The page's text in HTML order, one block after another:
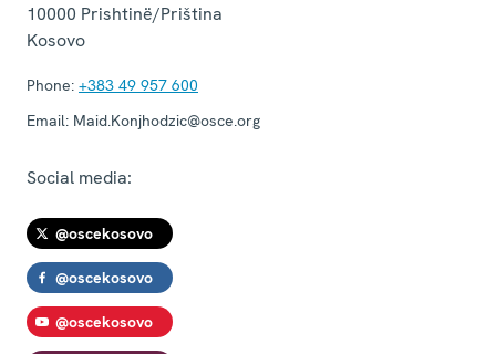
10000 Prishtinë/Priština
Kosovo
Phone: +383 49 957 600
Email: Maid.Konjhodzic@osce.org
Social media:
@oscekosovo
@oscekosovo
@oscekosovo